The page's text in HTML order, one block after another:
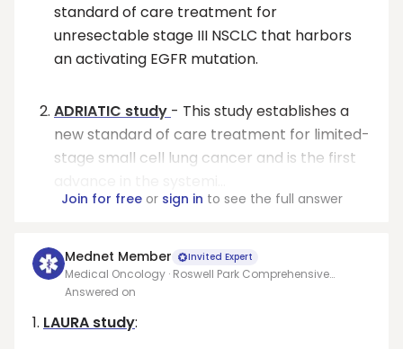
standard of care treatment for
unresectable stage III NSCLC that harbors
an activating EGFR mutation.
ADRIATIC study - This study establishes a
new standard of care treatment for limited-
stage small cell lung cancer and is the first
Join for freeor sign in to see the full answer
Mednet Member Invited Expert
Medical Oncology · Roswell Park Comprehensive
Cancer Center
Answered on
1. LAURA study: